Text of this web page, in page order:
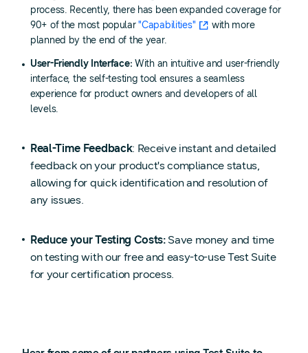
process. Recently, there has been expanded coverage for
90+ of the most popular"Capabilities"
with more
planned by the end of the year.
User-Friendly Interface: With an intuitive and user-friendly
interface, the self-testing tool ensures a seamless
experience for product owners and developers of all
levels.
Real-Time Feedback: Receive instant and detailed
feedback on your product's compliance status,
allowing for quick identification and resolution of
any issues.
Reduce your Testing Costs:Save money and time
on testing with our free and easy-to-use Test Suite
for your certification process.